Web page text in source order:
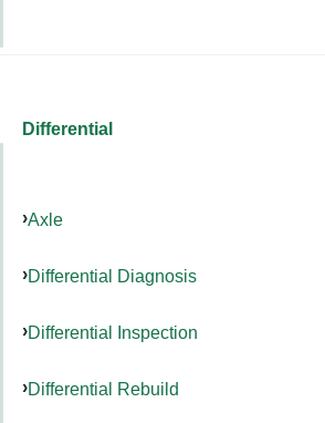
Differential
Axle
Differential Diagnosis
Differential Inspection
Differential Rebuild